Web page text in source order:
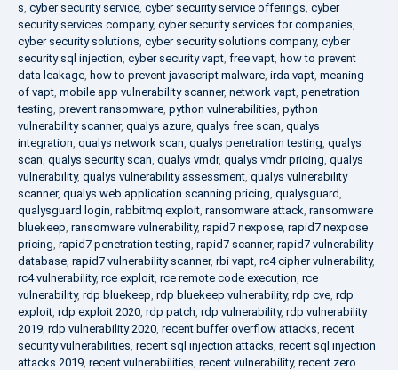
s, cyber security service, cyber security service offerings, cyber
security services company, cyber security services for companies,
cyber security solutions, cyber security solutions company, cyber
security sql injection, cyber security vapt, free vapt, how to prevent
data leakage, how to prevent javascript malware, irda vapt, meaning
of vapt, mobile app vulnerability scanner, network vapt, penetration
testing, prevent ransomware, python vulnerabilities, python
vulnerability scanner, qualys azure, qualys free scan, qualys
integration, qualys network scan, qualys penetration testing, qualys
scan, qualys security scan, qualys vmdr, qualys vmdr pricing, qualys
vulnerability, qualys vulnerability assessment, qualys vulnerability
scanner, qualys web application scanning pricing, qualysguard,
qualysguard login, rabbitmq exploit, ransomware attack, ransomware
bluekeep, ransomware vulnerability, rapid7 nexpose, rapid7 nexpose
pricing, rapid7 penetration testing, rapid7 scanner, rapid7 vulnerability
database, rapid7 vulnerability scanner, rbi vapt, rc4 cipher vulnerability,
rc4 vulnerability, rce exploit, rce remote code execution, rce
vulnerability, rdp bluekeep, rdp bluekeep vulnerability, rdp cve, rdp
exploit, rdp exploit 2020, rdp patch, rdp vulnerability, rdp vulnerability
2019, rdp vulnerability 2020, recent buffer overflow attacks, recent
security vulnerabilities, recent sql injection attacks, recent sql injection
attacks 2019, recent vulnerabilities, recent vulnerability, recent zero